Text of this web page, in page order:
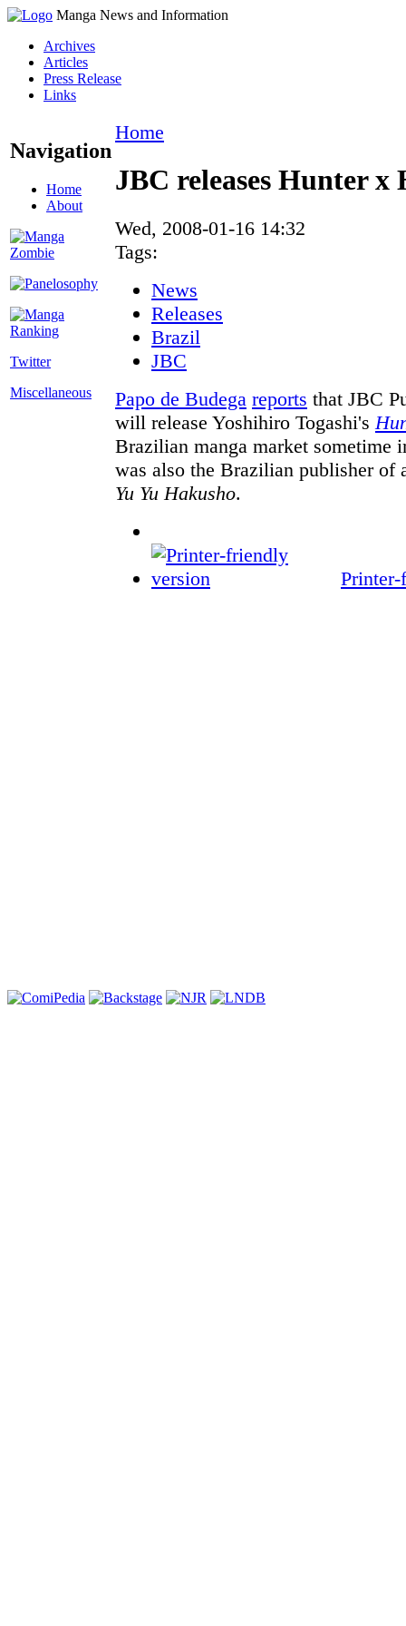
Manga News and Information
Archives
Articles
Press Release
Links
Navigation
Home
About
Twitter
Miscellaneous
Home
JBC releases Hunter
Wed, 2008-01-16 14:32
Tags:
News
Releases
Brazil
JBC
Papo de Budega reports that JBC
will release Yoshihiro Togashi's
Brazilian manga market sometime
was also the Brazilian publisher of
Yu Yu Hakusho.